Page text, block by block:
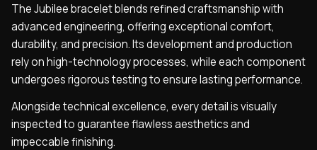
The Jubilee bracelet blends refined craftsmanship with
advanced engineering, offering exceptional comfort,
durability, and precision. Its development and production
rely on high-technology processes, while each component
undergoes rigorous testing to ensure lasting performance.
Alongside technical excellence, every detail is visually
inspected to guarantee flawless aesthetics and
impeccable finishing.